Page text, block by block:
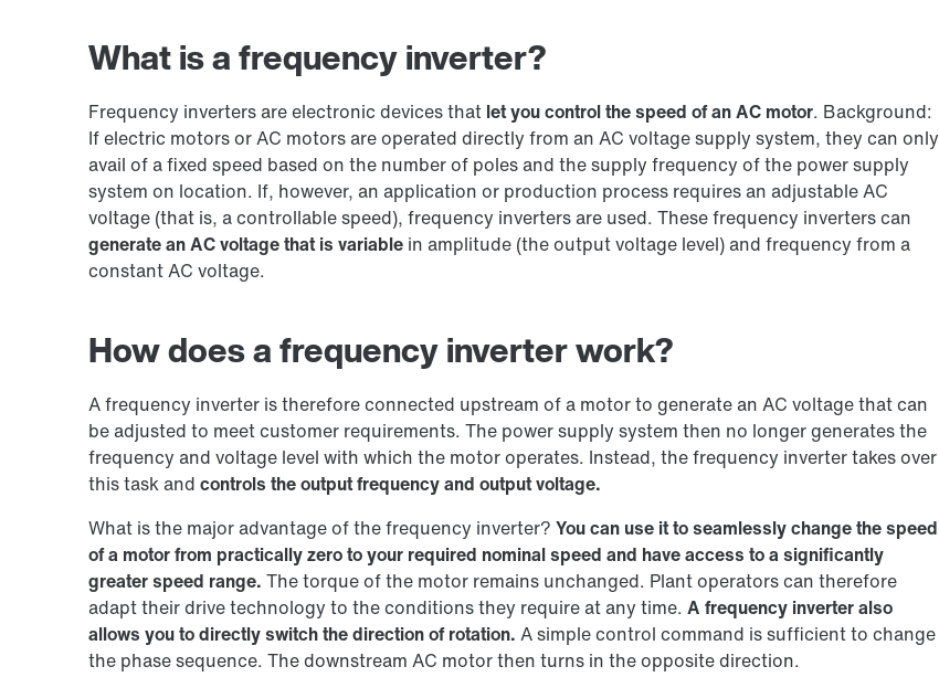
What is a frequency inverter?
Frequency inverters are electronic devices that let you control the speed of an AC motor. Background:
If electric motors or AC motors are operated directly from an AC voltage supply system, they can only
avail of a fixed speed based on the number of poles and the supply frequency of the power supply
system on location. If, however, an application or production process requires an adjustable AC
voltage (that is, a controllable speed), frequency inverters are used. These frequency inverters can
generate an AC voltage that is variable in amplitude (the output voltage level) and frequency from a
constant AC voltage.
How does a frequency inverter work?
A frequency inverter is therefore connected upstream of a motor to generate an AC voltage that can
be adjusted to meet customer requirements. The power supply system then no longer generates the
frequency and voltage level with which the motor operates. Instead, the frequency inverter takes over
this task and controls the output frequency and output voltage.
What is the major advantage of the frequency inverter? You can use it to seamlessly change the speed
of a motor from practically zero to your required nominal speed and have access to a significantly
greater speed range. The torque of the motor remains unchanged. Plant operators can therefore
adapt their drive technology to the conditions they require at any time. A frequency inverter also
allows you to directly switch the direction of rotation. A simple control command is sufficient to change
the phase sequence. The downstream AC motor then turns in the opposite direction.